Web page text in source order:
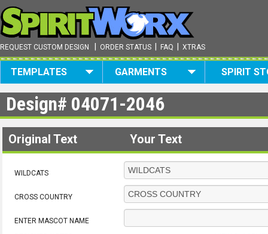
REQUEST CUSTOM DESIGN ORDER STATUS FAQ XTRAS
TEMPLATES GARMENTS SPIRIT
Design# 04071-2046
Original Text Your Text
WILDCATS
CROSS COUNTRY
ENTER MASCOT NAME